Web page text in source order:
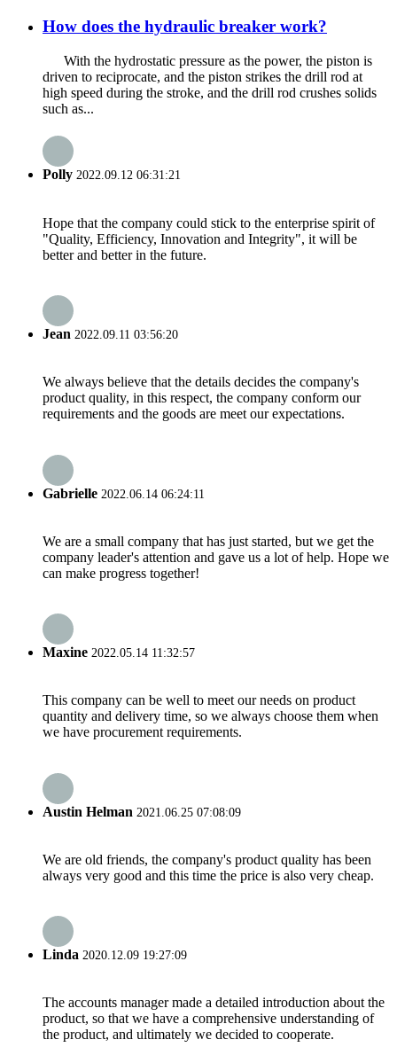
How does the hydraulic breaker work?
With the hydrostatic pressure as the power, the piston is
driven to reciprocate, and the piston strikes the drill rod at
high speed during the stroke, and the drill rod crushes solids
such as...
Polly 2022.09.12 06:31:21
Hope that the company could stick to the enterprise spirit of
"Quality, Efficiency, Innovation and Integrity", it will be
better and better in the future.
Jean 2022.09.11 03:56:20
We always believe that the details decides the company's
product quality, in this respect, the company conform our
requirements and the goods are meet our expectations.
Gabrielle 2022.06.14 06:24:11
We are a small company that has just started, but we get the
company leader's attention and gave us a lot of help. Hope we
can make progress together!
Maxine 2022.05.14 11:32:57
This company can be well to meet our needs on product
quantity and delivery time, so we always choose them when
we have procurement requirements.
Austin Helman 2021.06.25 07:08:09
We are old friends, the company's product quality has been
always very good and this time the price is also very cheap.
Linda 2020.12.09 19:27:09
The accounts manager made a detailed introduction about the
product, so that we have a comprehensive understanding of
the product, and ultimately we decided to cooperate.